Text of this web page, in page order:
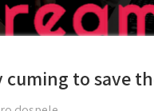
to save